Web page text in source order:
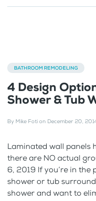
BATHROOM REMODELING
4 Design
Shower & Tub
By Mike Foti on December 20,
Laminated wall panels
there are NO actual
6, 2019 If you’re in the
shower or tub
shower and want to